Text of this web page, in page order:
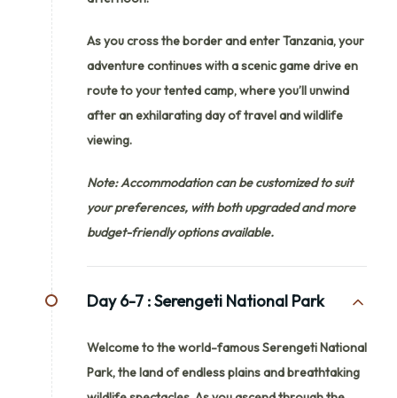
As you cross the border and enter Tanzania, your
adventure continues with a scenic game drive en
route to your tented camp, where you’ll unwind
after an exhilarating day of travel and wildlife
viewing.
Note: Accommodation can be customized to suit
your preferences, with both upgraded and more
budget-friendly options available.
Day 6-7 :Serengeti National Park
Welcome to the world-famous Serengeti National
Park, the land of endless plains and breathtaking